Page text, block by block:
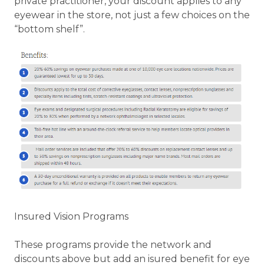
eyewear in the store, not just a few choices on the
“bottom shelf”.
Insured Vision Programs
These programs provide the network and
discounts above but add an isured benefit for eye